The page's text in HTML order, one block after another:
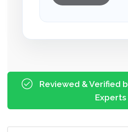
Reviewed & Verified
Experts